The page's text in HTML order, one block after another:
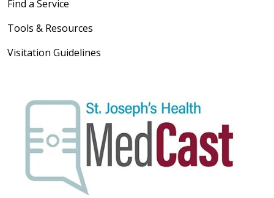
Find a Service
Tools & Resources
Visitation Guidelines